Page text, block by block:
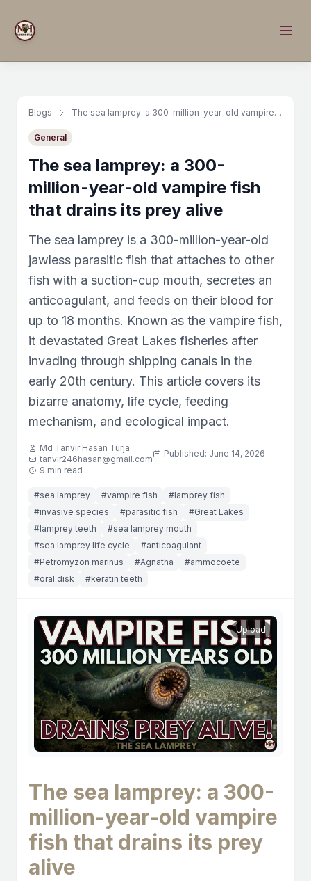
Blogs The sea lamprey: a 300-million-year-old vampire fish that drains its prey alive
General
The sea lamprey: a 300-
million-year-old vampire fish
that drains its prey alive
The sea lamprey is a 300-million-year-old
jawless parasitic fish that attaches to other
fish with a suction-cup mouth, secretes an
anticoagulant, and feeds on their blood for
up to 18 months. Known as the vampire fish,
it devastated Great Lakes fisheries after
invading through shipping canals in the
early 20th century. This article covers its
bizarre anatomy, life cycle, feeding
mechanism, and ecological impact.
Md Tanvir Hasan Turja
tanvir246hasan@gmail.com
Published: June 14, 2026
9 min read
#sea lamprey #vampire fish
#lamprey fish
#invasive species
#parasitic fish
#Great Lakes
#lamprey teeth
#sea lamprey mouth
#sea lamprey life cycle
#anticoagulant
#Petromyzon marinus
#Agnatha
#ammocoete
#oral disk
#keratin teeth
Upload
The sea lamprey: a 300-
million-year-old vampire
fish that drains its prey
alive